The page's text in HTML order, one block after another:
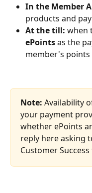
In the Member
products and
At the till: when
ePoints as the
member's points
Note: Availability
your payment
whether ePoints
reply here asking
Customer Success